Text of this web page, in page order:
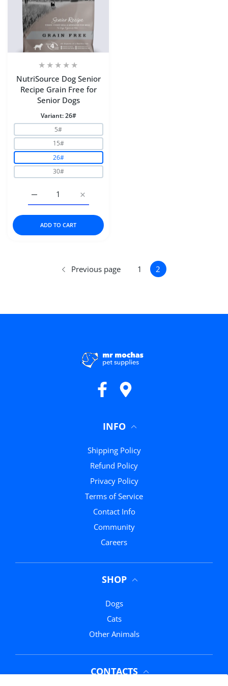
NutriSource Dog Senior
Recipe Grain Free for
Senior Dogs
Variant:26#
5#
15#
26#
30#
Increase quantity for NutriSource Dog
Increase quantity for NutriSource Dog Senior Recipe
ADD TO CART
Previous page 1 2
Facebook
INFO
Shipping Policy
Refund Policy
Privacy Policy
Terms of Service
Contact Info
Community
Careers
SHOP
Dogs
Cats
Other Animals
CONTACTS